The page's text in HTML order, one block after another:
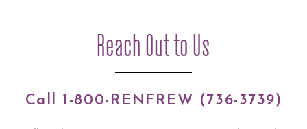
Reach Out to Us
Call 1-800-RENFREW (736-3739)